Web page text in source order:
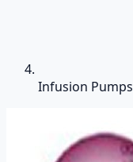
Infusion Pumps